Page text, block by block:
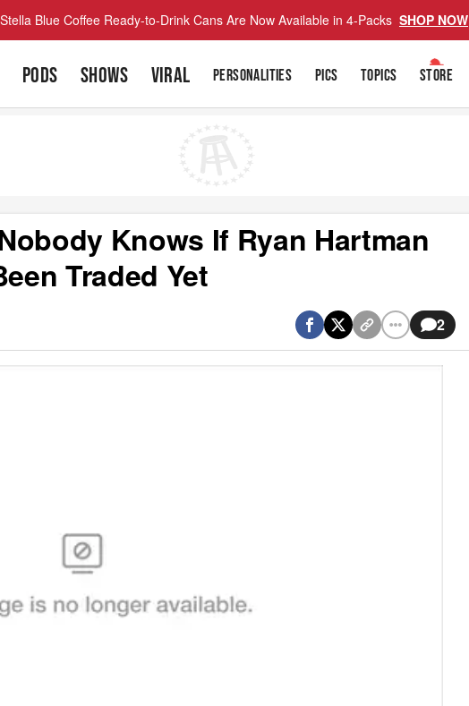
Blue Coffee Ready-to-Drink Cans Are Now Available in 4-Packs SHOP NOW
PODS SHOWS VIRAL PERSONALITIES PICS TOPICS STORE
Knows If Ryan Hartman
Traded Yet
2